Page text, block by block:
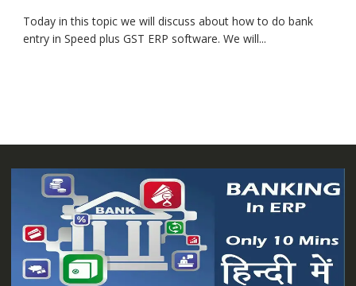
Today in this topic we will discuss about how to do bank
entry in Speed plus GST ERP software. We will...